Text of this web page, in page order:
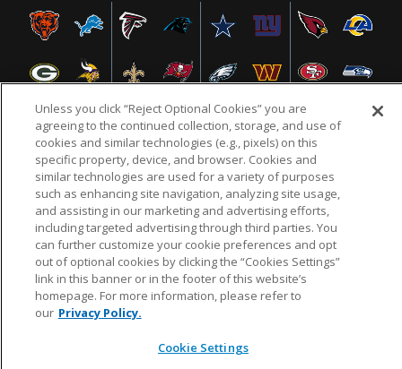
NFL.COM FAQ PRIVACY POLICY TERMS & CONDITIONS
CUSTOMER SERVICE YOUR PRIVACY CHOICES COOKIE SETTINGS
AD CHOICES
© 2026 NFL Enterprises LLC. NFL and the NFL shield
design are registered trademarks of the National
Unless you click “Reject Optional Cookies” you are
agreeing to the continued collection, storage, and use of
cookies and similar technologies (e.g., pixels) on this
specific property, device, and browser. Cookies and
similar technologies are used for a variety of purposes
such as enhancing site navigation, analyzing site usage,
and assisting in our marketing and advertising efforts,
including targeted advertising through third parties. You
can further customize your cookie preferences and opt
out of optional cookies by clicking the “Cookies Settings”
link in this banner or in the footer of this website’s
homepage. For more information, please refer to
our Privacy Policy.
Cookie Settings